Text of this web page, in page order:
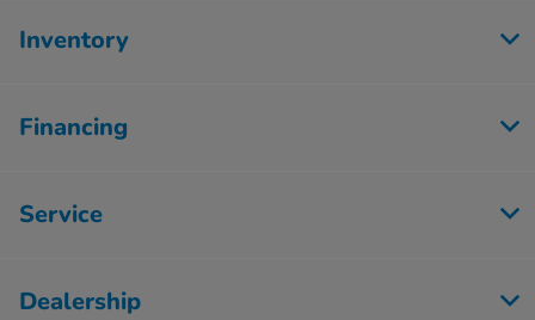
Inventory
Financing
Service
Dealership